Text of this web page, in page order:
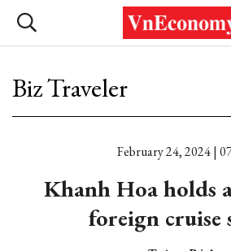
Biz Traveler
February 24, 2024 |
Khanh Hoa holds
foreign cruise